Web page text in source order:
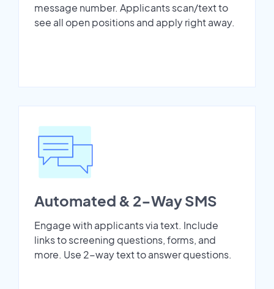
message number. Applicants scan/text to
see all open positions and apply right away.
Automated & 2-Way SMS
Engage with applicants via text. Include
links to screening questions, forms, and
more. Use 2-way text to answer questions.